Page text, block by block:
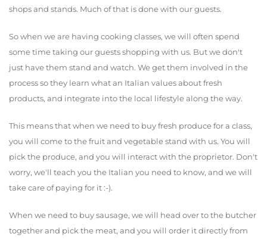
shops and stands. Much of that is done with our guests.
So when we are having cooking classes, we will often spend
some time taking our guests shopping with us. But we don't
just have them stand and watch. We get them involved in the
process so they learn what an Italian values about fresh
products, and integrate into the local lifestyle along the way.
This means that when we need to buy fresh produce for a class,
you will come to the fruit and vegetable stand with us. You will
pick the produce, and you will interact with the proprietor. Don't
worry, we'll teach you the Italian you need to know, and we will
take care of paying for it :-).
When we need to buy sausage, we will head over to the butcher
together and pick the meat, and you will order it directly from